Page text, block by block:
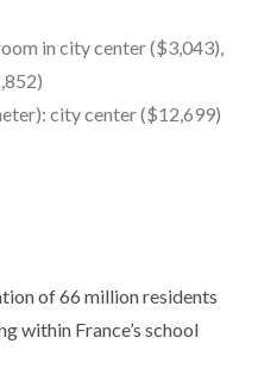
in city center ($3,043),
city center ($12,699)
of 66 million residents
within France’s school